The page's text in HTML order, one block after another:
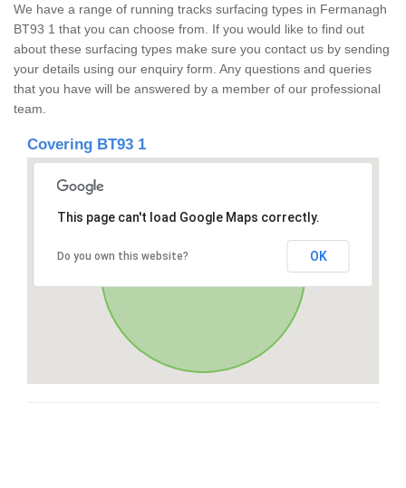
We have a range of running tracks surfacing types in Fermanagh
BT93 1 that you can choose from. If you would like to find out
about these surfacing types make sure you contact us by sending
your details using our enquiry form. Any questions and queries
that you have will be answered by a member of our professional
team.
Covering BT93 1
This page can't load Google Maps correctly.
Do you own this website? OK